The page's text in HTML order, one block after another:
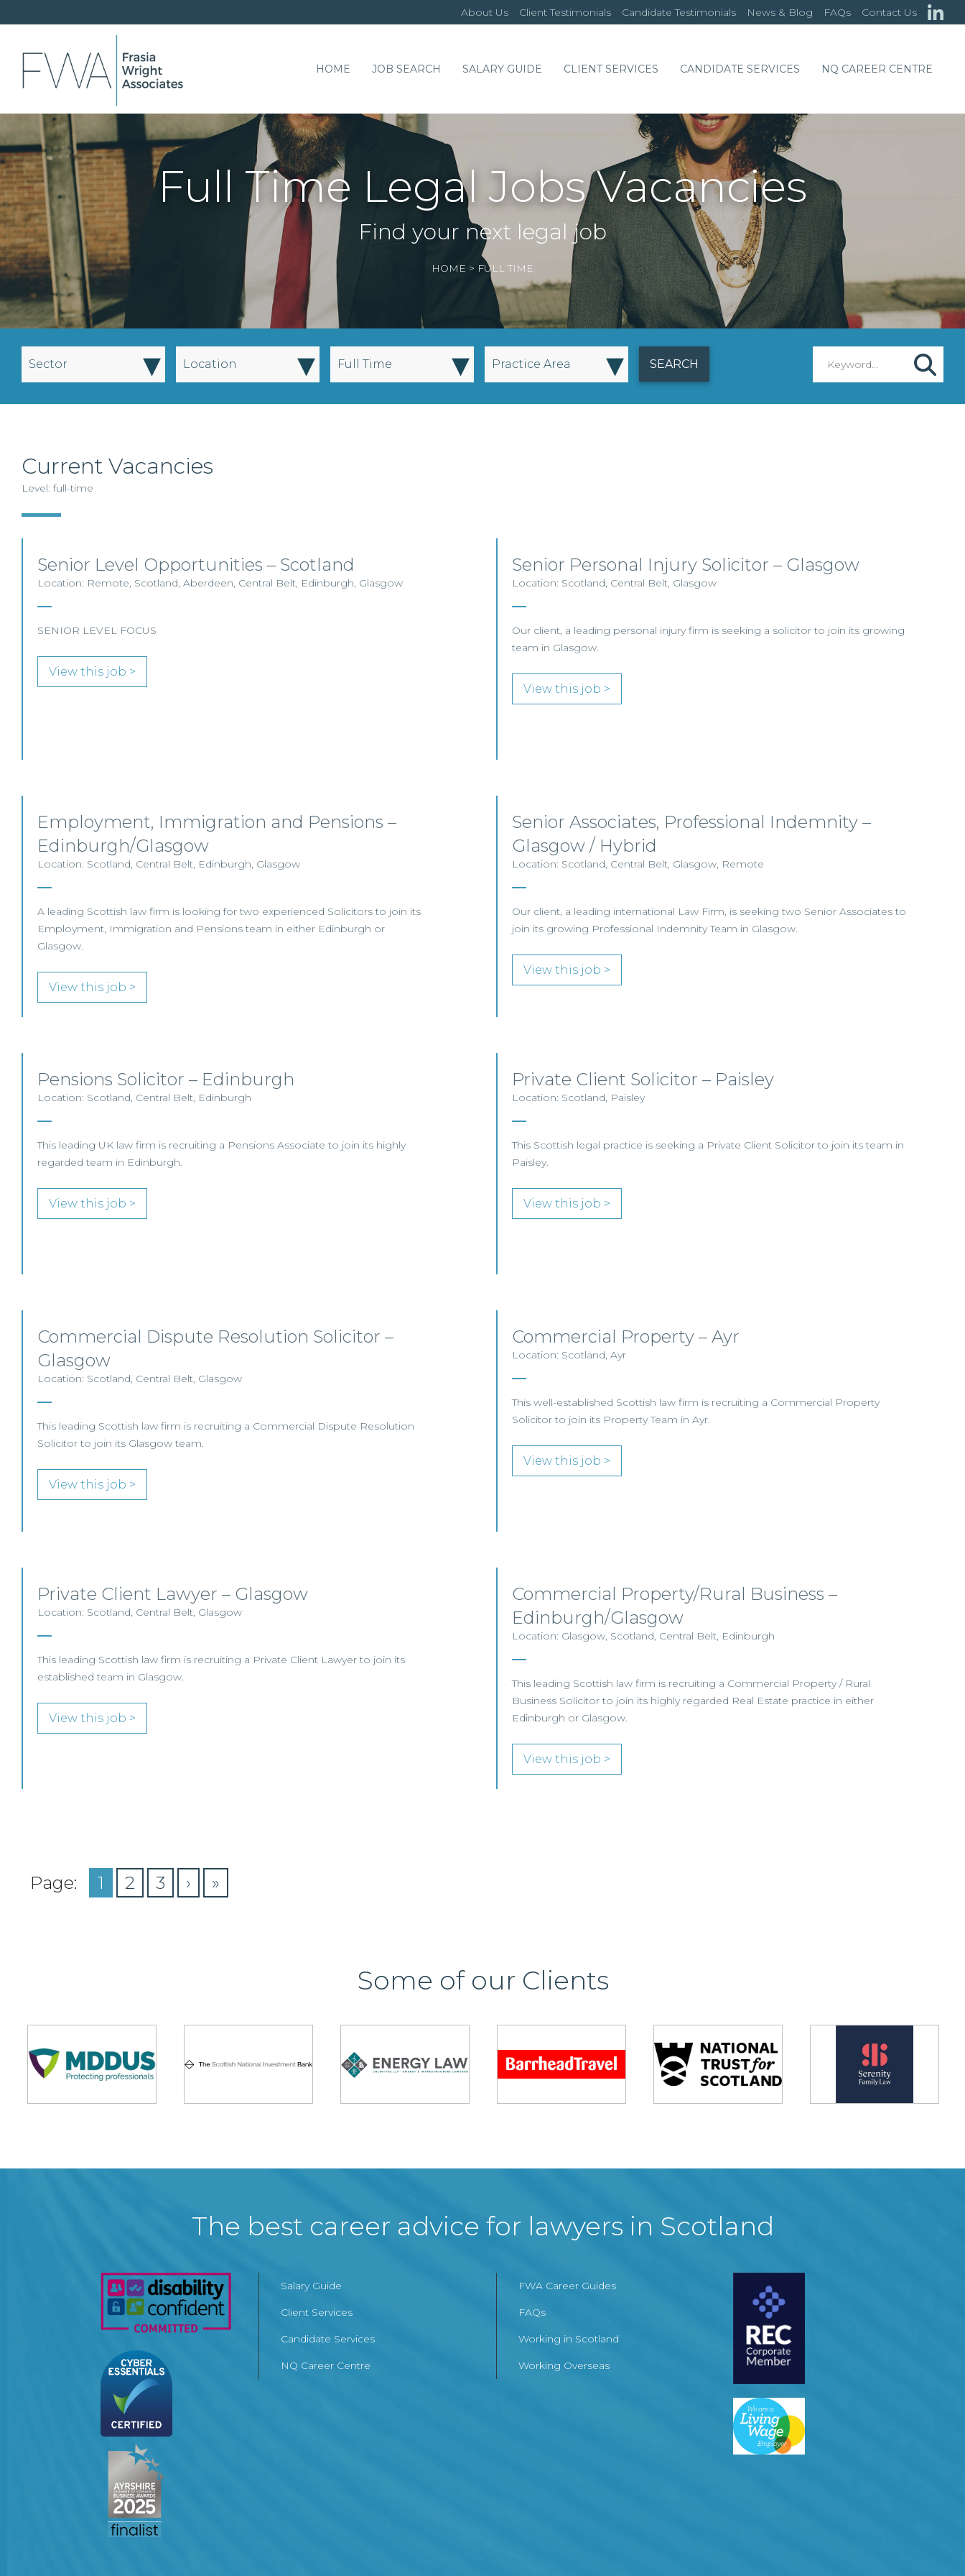
About Us Client Testimonials Candidate Testimonials News & Blog FAQs Contact Us
HOME JOB SEARCH SALARY GUIDE CLIENT SERVICES CANDIDATE SERVICES NQ CAREER CENTRE
Full Time Legal Jobs Vacancies
Find your next legal job
HOME > FULL TIME
Sector ▾ Location ▾ Full Time ▾ Practice Area ▾
Current Vacancies
Level: full-time
Senior Level Opportunities – Scotland
Location: Remote, Scotland, Aberdeen, Central Belt, Edinburgh, Glasgow
SENIOR LEVEL FOCUS
View this job >
Senior Personal Injury Solicitor – Glasgow
Location: Scotland, Central Belt, Glasgow
Our client, a leading personal injury firm is seeking a solicitor to join its growing
team in Glasgow.
View this job >
Employment, Immigration and Pensions –
Edinburgh/Glasgow
Location: Scotland, Central Belt, Edinburgh, Glasgow
A leading Scottish law firm is looking for two experienced Solicitors to join its
Employment, Immigration and Pensions team in either Edinburgh or
Glasgow.
View this job >
Senior Associates, Professional Indemnity –
Glasgow / Hybrid
Location: Scotland, Central Belt, Glasgow, Remote
Our client, a leading international Law Firm, is seeking two Senior Associates to
join its growing Professional Indemnity Team in Glasgow.
View this job >
Pensions Solicitor – Edinburgh
Location: Scotland, Central Belt, Edinburgh
This leading UK law firm is recruiting a Pensions Associate to join its highly
regarded team in Edinburgh.
View this job >
Private Client Solicitor – Paisley
Location: Scotland, Paisley
This Scottish legal practice is seeking a Private Client Solicitor to join its team in
Paisley.
View this job >
Commercial Dispute Resolution Solicitor –
Glasgow
Location: Scotland, Central Belt, Glasgow
This leading Scottish law firm is recruiting a Commercial Dispute Resolution
Solicitor to join its Glasgow team.
View this job >
Commercial Property – Ayr
Location: Scotland, Ayr
This well-established Scottish law firm is recruiting a Commercial Property
Solicitor to join its Property Team in Ayr.
View this job >
Private Client Lawyer – Glasgow
Location: Scotland, Central Belt, Glasgow
This leading Scottish law firm is recruiting a Private Client Lawyer to join its
established team in Glasgow.
View this job >
Commercial Property/Rural Business –
Edinburgh/Glasgow
Location: Glasgow, Scotland, Central Belt, Edinburgh
This leading Scottish law firm is recruiting a Commercial Property / Rural
Business Solicitor to join its highly regarded Real Estate practice in either
Edinburgh or Glasgow.
View this job >
Page: 1 2 3 › »
Some of our Clients
The best career advice for lawyers in Scotland
Salary Guide
Client Services
Candidate Services
NQ Career Centre
FWA Career Guides
FAQs
Working in Scotland
Working Overseas